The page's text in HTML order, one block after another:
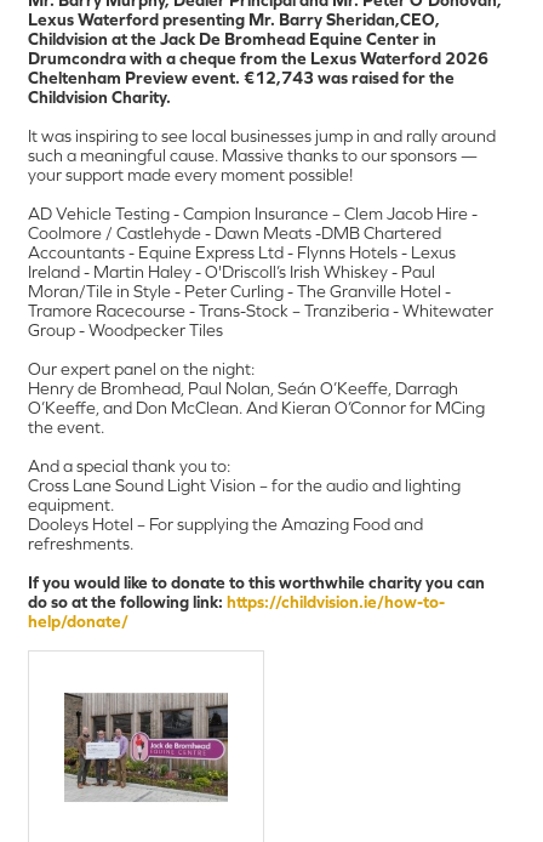
Lexus Waterford presenting Mr. Barry Sheridan,CEO,
Childvision at the Jack De Bromhead Equine Center in
Drumcondra with a cheque from the Lexus Waterford 2026
Cheltenham Preview event. €12,743 was raised for the
Childvision Charity.
It was inspiring to see local businesses jump in and rally around
such a meaningful cause. Massive thanks to our sponsors —
your support made every moment possible!
AD Vehicle Testing - Campion Insurance – Clem Jacob Hire -
Coolmore / Castlehyde - Dawn Meats -DMB Chartered
Accountants - Equine Express Ltd - Flynns Hotels - Lexus
Ireland - Martin Haley - O'Driscoll’s Irish Whiskey - Paul
Moran/Tile in Style - Peter Curling - The Granville Hotel -
Tramore Racecourse - Trans-Stock – Tranziberia - Whitewater
Group - Woodpecker Tiles
Our expert panel on the night:
Henry de Bromhead, Paul Nolan, Seán O’Keeffe, Darragh
O’Keeffe, and Don McClean. And Kieran O’Connor for MCing
the event.
And a special thank you to:
Cross Lane Sound Light Vision – for the audio and lighting
equipment.
Dooleys Hotel – For supplying the Amazing Food and
refreshments.
If you would like to donate to this worthwhile charity you can
do so at the following link: https://childvision.ie/how-to-
help/donate/